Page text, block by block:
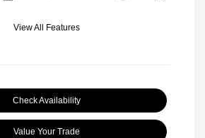
View All Features
Check Availability
Value Your Trade